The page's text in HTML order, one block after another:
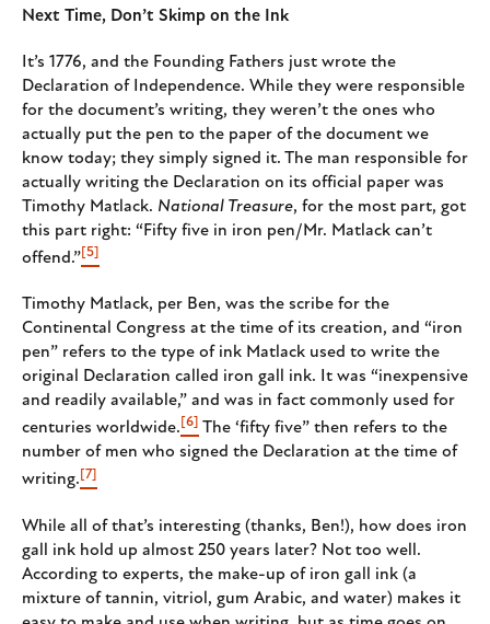
Next Time, Don’t Skimp on the Ink
It’s 1776, and the Founding Fathers just wrote the
Declaration of Independence. While they were responsible
for the document’s writing, they weren’t the ones who
actually put the pen to the paper of the document we
know today; they simply signed it. The man responsible for
actually writing the Declaration on its official paper was
Timothy Matlack. National Treasure, for the most part, got
this part right: “Fifty five in iron pen/Mr. Matlack can’t
offend.”[5]
Timothy Matlack, per Ben, was the scribe for the
Continental Congress at the time of its creation, and “iron
pen” refers to the type of ink Matlack used to write the
original Declaration called iron gall ink. It was “inexpensive
and readily available,” and was in fact commonly used for
centuries worldwide. [6]
The ‘fifty five” then refers to the
number of men who signed the Declaration at the time of
writing. [7]
While all of that’s interesting (thanks, Ben!), how does iron
gall ink hold up almost 250 years later? Not too well.
According to experts, the make-up of iron gall ink (a
mixture of tannin, vitriol, gum Arabic, and water) makes it